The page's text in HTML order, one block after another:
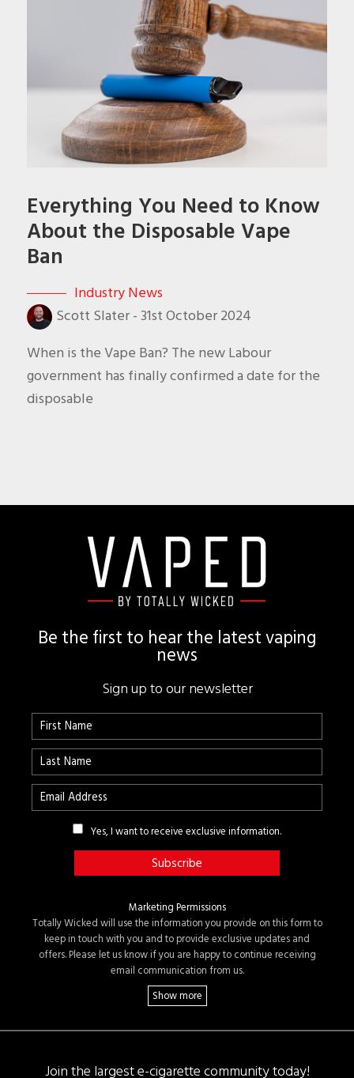
Everything You Need to Know
About the Disposable Vape
Ban
Industry News
Scott Slater- 31st October 2024
When is the Vape Ban? The new Labour
government has finally confirmed a date for the
disposable
Be the first to hear the latest vaping
news
Sign up to our newsletter
Yes, I want to receive exclusive information.
Marketing Permissions
Totally Wicked will use the information you provide on this form to
keep in touch with you and to provide exclusive updates and
offers. Please let us know if you are happy to continue receiving
email communication from us.
Join the largest e-cigarette community today!